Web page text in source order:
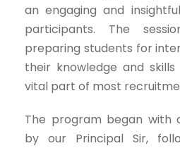
an engaging and
participants. The
preparing students for
their knowledge and
vital part of most
The program began with
by our Principal Sir,